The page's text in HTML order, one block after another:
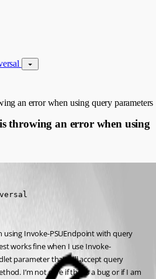
an error when using query parameters
throwing an error when using
Invoke-PSUEndpoint with query
works fine when I use Invoke-
parameter that will accept query
I’m not sure if this is a bug or if I am